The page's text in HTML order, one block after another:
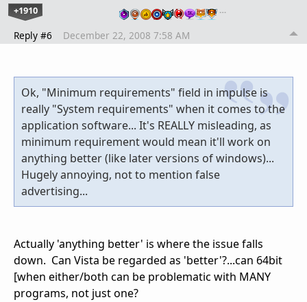
+1910 …
Reply #6 December 22, 2008 7:58 AM
Ok, "Minimum requirements" field in impulse is
really "System requirements" when it comes to the
application software... It's REALLY misleading, as
minimum requirement would mean it'll work on
anything better (like later versions of windows)...
Hugely annoying, not to mention false
advertising...
Actually 'anything better' is where the issue falls
down. Can Vista be regarded as 'better'?...can 64bit
[when either/both can be problematic with MANY
programs, not just one?